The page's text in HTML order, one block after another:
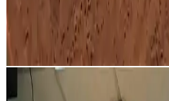
Cinematic western showdown: a
train across the desert, exchanging
featuring dynamic rotating camera
bridge.
Bank Heist Scene